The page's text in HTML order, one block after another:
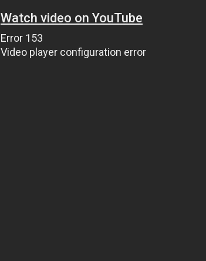
Watch video on YouTube
Error 153
Video player configuration error